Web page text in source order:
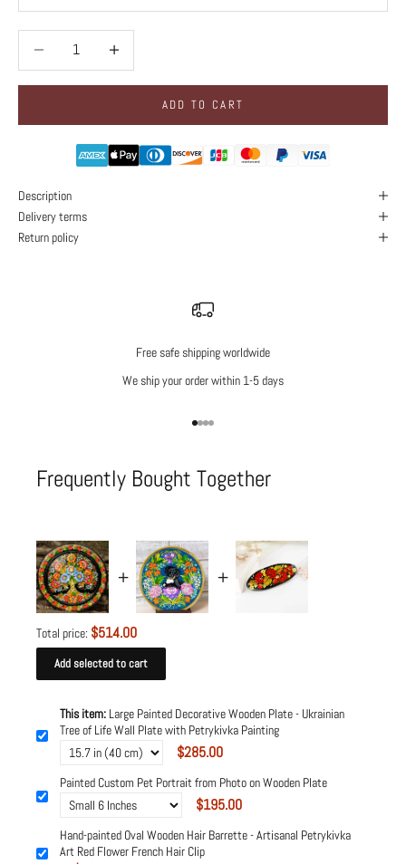
Decrease quantity
ADD TO CART
Description
Delivery terms
Return policy
Free safe shipping worldwide
We ship your order within 1-5 days
Go to item 1
Go to item 2
Go to item 3
Go to item 4
Frequently Bought Together
Total price: $514.00
Add selected to cart
This item: Large Painted Decorative Wooden Plate - Ukrainian
Tree of Life Wall Plate with Petrykivka Painting
$285.00
Painted Custom Pet Portrait from Photo on Wooden Plate
$195.00
Hand-painted Oval Wooden Hair Barrette - Artisanal Petrykivka
Art Red Flower French Hair Clip